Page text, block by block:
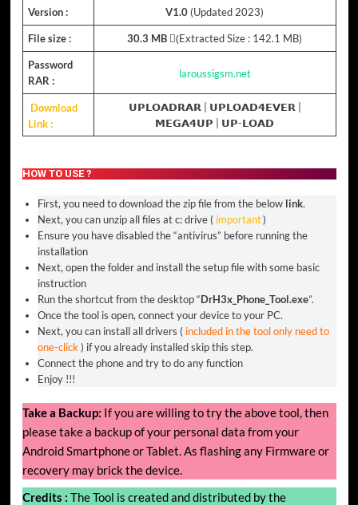
Version : V1.0 (Updated 2023)
File size : 30.3 MB (ِExtracted Size : 142.1 MB)
Password
RAR :
laroussigsm.net
Download
Link :
𝗨𝗣𝗟𝗢𝗔𝗗𝗥𝗔𝗥| 𝗨𝗣𝗟𝗢𝗔𝗗𝟰𝗘𝗩𝗘𝗥|
𝗠𝗘𝗚𝗔𝟰𝗨𝗣
𝗨𝗣-𝗟𝗢𝗔𝗗
HOW TO USE ?
First, you need to download the zip file from the below link.
Next, you can unzip all files at c: drive ( important)
Ensure you have disabled the “antivirus” before running the
installation
Next, open the folder and install the setup file with some basic
instruction
Run the shortcut from the desktop “DrH3x_Phone_Tool.exe”.
Once the tool is open, connect your device to your PC.
Next, you can install all drivers ( included in the tool only need to
one-click) if you already installed skip this step.
Connect the phone and try to do any function
Enjoy !!!
Take a Backup: If you are willing to try the above tool, then
please take a backup of your personal data from your
Android Smartphone or Tablet. As flashing any Firmware or
recovery may brick the device.
Credits : The Tool is created and distributed by the